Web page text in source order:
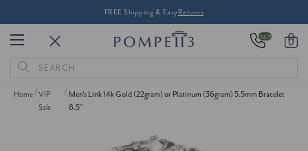
FREE Shipping & Easy Returns
24/7 0
Search
Keyword:
Home
VIP
Sale
Men's Link 14k Gold (22gram) or Platinum (36gram) 5.5mm Bracelet
8.5"